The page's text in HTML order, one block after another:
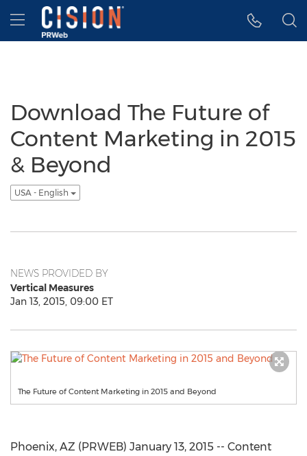
Accessibility Statement
Skip Navigation
Hamburger menu
Download The Future of
Content Marketing in 2015
& Beyond
USA - English
NEWS PROVIDED BY
Vertical Measures
Jan 13, 2015, 09:00 ET
The Future of Content Marketing in 2015 and Beyond
Phoenix, AZ (PRWEB) January 13, 2015 -- Content